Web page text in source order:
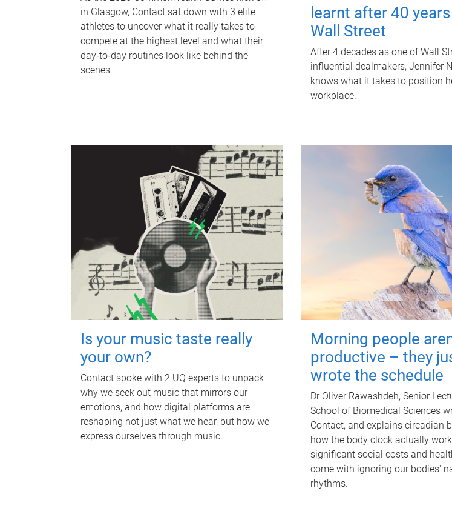
in Glasgow, Contact sat down with 3 elite
athletes to uncover what it really takes to
compete at the highest level and what their
day‑to‑day routines look like behind the
scenes.
learnt after 40
Wall Street
After 4 decades as one of Wall
influential dealmakers, Jennifer
knows what it takes to position
workplace.
Is your music taste really
your own?
Contact spoke with 2 UQ experts to unpack
why we seek out music that mirrors our
emotions, and how digital platforms are
reshaping not just what we hear, but how we
express ourselves through music.
Morning people
productive – they
wrote the schedule
Dr Oliver Rawashdeh, Senior
School of Biomedical Sciences
Contact, and explains circadian
how the body clock actually
significant social costs and
come with ignoring our bodies'
rhythms.